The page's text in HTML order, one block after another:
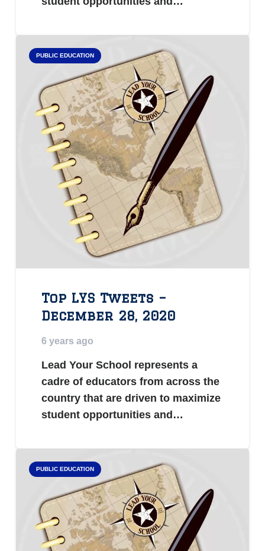
PUBLIC EDUCATION
Top LYS Tweets –
December 28, 2020
6 years ago
Lead Your School represents a
cadre of educators from across the
country that are driven to maximize
student opportunities and…
PUBLIC EDUCATION